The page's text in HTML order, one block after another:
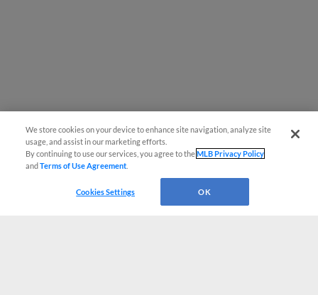
We store cookies on your device to enhance site navigation, analyze site
usage, and assist in our marketing efforts.
By continuing to use our services, you agree to theMLB Privacy Policy
andTerms of Use Agreement
Cookies Settings OK